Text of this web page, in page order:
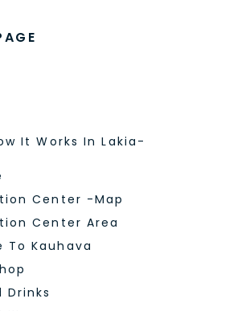
It Works In Lakia-
Center -Map
Center Area
To Kauhava